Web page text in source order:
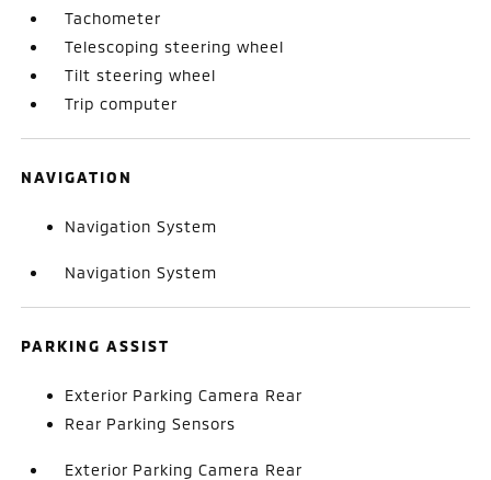
Tachometer
Telescoping steering wheel
Tilt steering wheel
Trip computer
NAVIGATION
Navigation System
Navigation System
PARKING ASSIST
Exterior Parking Camera Rear
Rear Parking Sensors
Exterior Parking Camera Rear